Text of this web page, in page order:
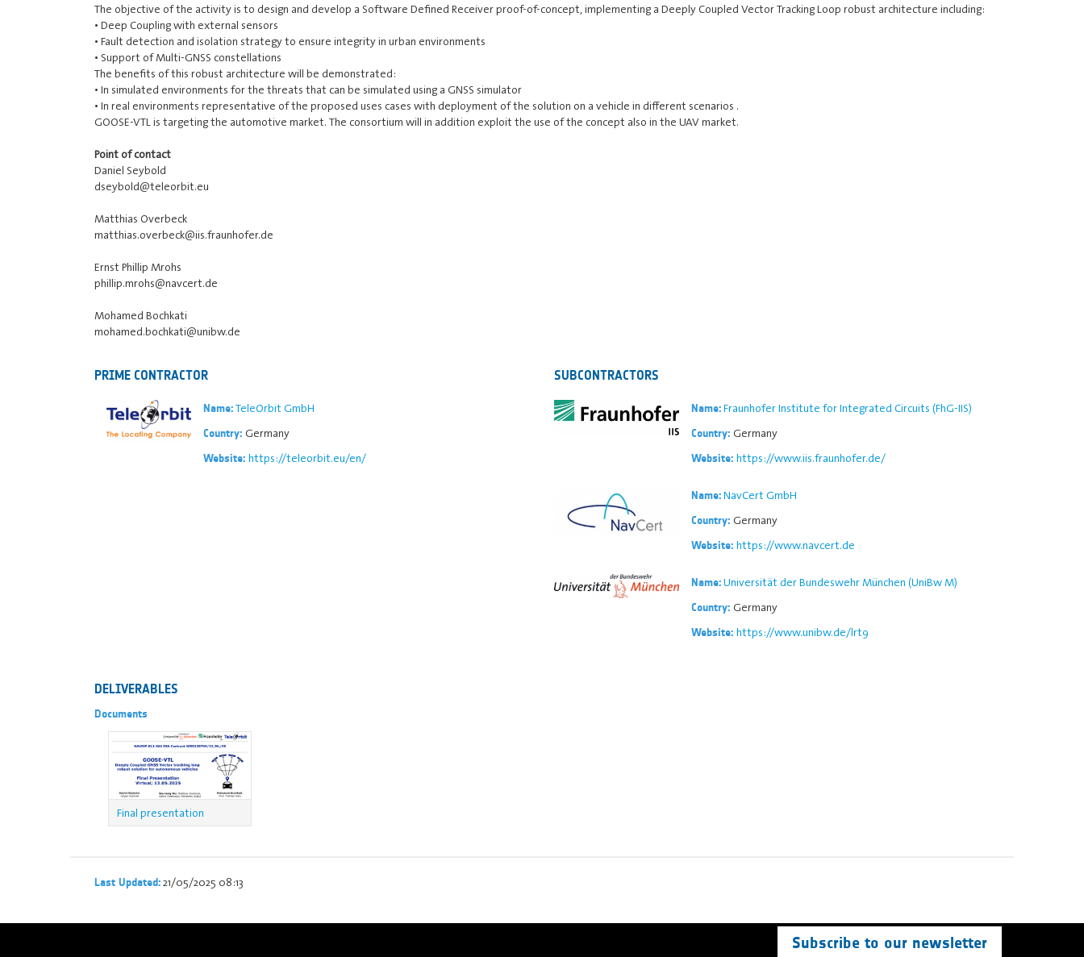
The objective of the activity is to design and develop a Software Defined Receiver proof-of-concept, implementing a Deeply Coupled Vector Tracking Loop robust architecture including:
• Deep Coupling with external sensors
• Fault detection and isolation strategy to ensure integrity in urban environments
• Support of Multi-GNSS constellations
The benefits of this robust architecture will be demonstrated:
• In simulated environments for the threats that can be simulated using a GNSS simulator
• In real environments representative of the proposed uses cases with deployment of the solution on a vehicle in different scenarios .
GOOSE-VTL is targeting the automotive market. The consortium will in addition exploit the use of the concept also in the UAV market.
Point of contact
Daniel Seybold
dseybold@teleorbit.eu
Matthias Overbeck
matthias.overbeck@iis.fraunhofer.de
Ernst Phillip Mrohs
phillip.mrohs@navcert.de
Mohamed Bochkati
mohamed.bochkati@unibw.de
PRIME CONTRACTOR
Name:TeleOrbit GmbH
Country: Germany
Website: https://teleorbit.eu/en/
SUBCONTRACTORS
Name:Fraunhofer Institute for Integrated Circuits (FhG-IIS)
Country: Germany
Website: https://www.iis.fraunhofer.de/
Name:NavCert GmbH
Country: Germany
Website: https://www.navcert.de
Name:Universität der Bundeswehr München (UniBw M)
Country: Germany
Website: https://www.unibw.de/lrt9
DELIVERABLES
Documents
Final presentation
Last Updated:21/05/2025 08:13
Subscribe to our newsletter